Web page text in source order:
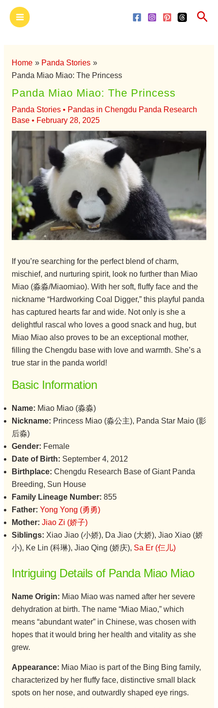
Main
Menu
Home
Panda Stories
Panda Miao Miao: The Princess
Panda Miao Miao: The Princess
Panda Stories• Pandas in Chengdu Panda Research
Base• February 28, 2025
If you’re searching for the perfect blend of charm,
mischief, and nurturing spirit, look no further than Miao
Miao (淼淼/Miaomiao). With her soft, fluffy face and the
nickname “Hardworking Coal Digger,” this playful panda
has captured hearts far and wide. Not only is she a
delightful rascal who loves a good snack and hug, but
Miao Miao also proves to be an exceptional mother,
filling the Chengdu base with love and warmth. She’s a
true star in the panda world!
Basic Information
Name: Miao Miao (淼淼)
Nickname: Princess Miao (淼公主), Panda Star Maio (影
后淼)
Gender: Female
Date of Birth: September 4, 2012
Birthplace: Chengdu Research Base of Giant Panda
Breeding, Sun House
Family Lineage Number: 855
Father: Yong Yong (勇勇)
Mother: Jiao Zi (娇子)
Siblings: Xiao Jiao (小娇), Da Jiao (大娇), Jiao Xiao (娇
小), Ke Lin (科琳), Jiao Qing (娇庆), Sa Er (仨儿)
Intriguing Details of Panda Miao Miao
Name Origin: Miao Miao was named after her severe
dehydration at birth. The name “Miao Miao,” which
means “abundant water” in Chinese, was chosen with
hopes that it would bring her health and vitality as she
grew.
Appearance: Miao Miao is part of the Bing Bing family,
characterized by her fluffy face, distinctive small black
spots on her nose, and outwardly shaped eye rings.